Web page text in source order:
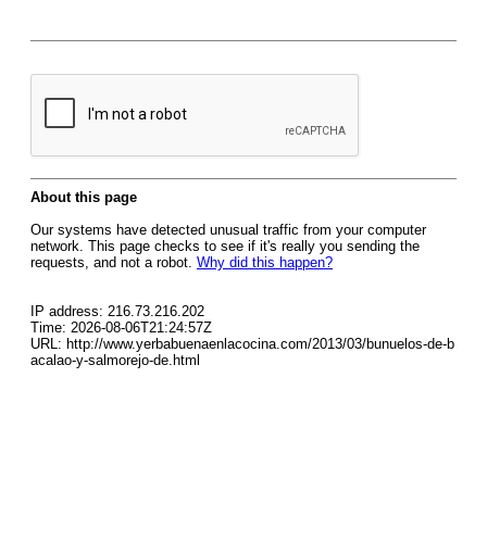
About this page
Our systems have detected unusual traffic from your computer
network. This page checks to see if it's really you sending the
requests, and not a robot. Why did this happen?
IP address: 216.73.216.202
Time: 2026-08-06T21:24:57Z
URL: http://www.yerbabuenaenlacocina.com/2013/03/bunuelos-de-b
acalao-y-salmorejo-de.html